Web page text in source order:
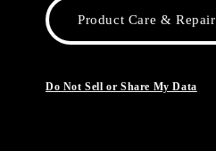
Product Care & Repair
Do Not Sell or Share My Data